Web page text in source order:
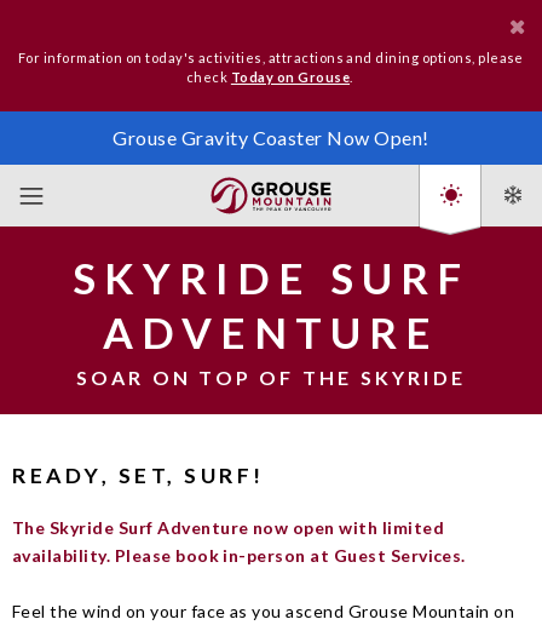
For information on today's activities, attractions and dining options, please
check Today on Grouse
Grouse Gravity Coaster Now Open!
SKYRIDE SURF
ADVENTURE
SOAR ON TOP OF THE SKYRIDE
READY, SET, SURF!
The Skyride Surf Adventure now open with limited
availability. Please book in-person at Guest Services.
Feel the wind on your face as you ascend Grouse Mountain on